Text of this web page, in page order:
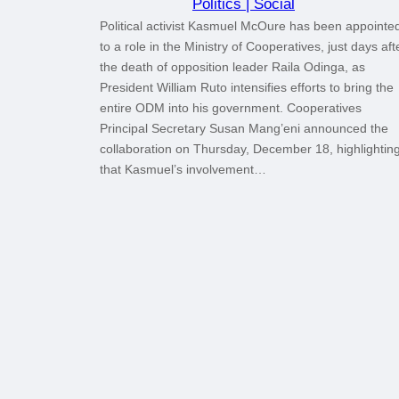
Politics | Social
Political activist Kasmuel McOure has been
to a role in the Ministry of Cooperatives, just days
the death of opposition leader Raila Odinga, as
President William Ruto intensifies efforts to bring the
entire ODM into his government. Cooperatives
Principal Secretary Susan Mang’eni announced the
collaboration on Thursday, December 18, highlighting
that Kasmuel’s involvement…